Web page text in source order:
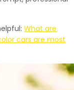
What are
cars are most